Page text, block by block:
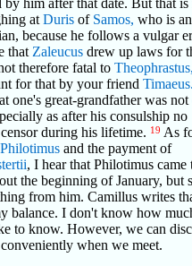
at Durisof Samos, who is an
because he follows a vulgar
that Zaleucusdrew up laws for
therefore fatal to Theophrastus,
for that by your friend Timaeus.
one's great-grandfather was not
as after his consulship no
during his lifetime. 19 As
Philotimusand the payment of
, I hear that Philotimus came
the beginning of January, but
from him. Camillus writes
balance. I don't know how
to know. However, we can
when we meet.